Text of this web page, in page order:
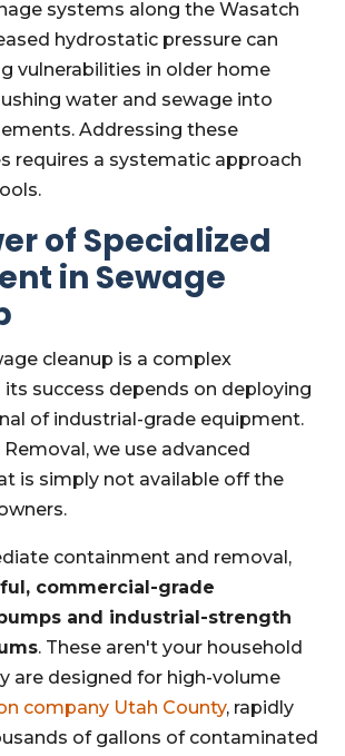
systems along the Wasatch
hydrostatic pressure can
vulnerabilities in older home
water and sewage into
Addressing these
requires a systematic approach
of Specialized
in Sewage
cleanup is a complex
its success depends on deploying
of industrial-grade equipment.
we use advanced
is simply not available off the
containment and removal,
commercial-grade
and industrial-strength
. These aren't your household
are designed for high-volume
company Utah County, rapidly
of gallons of contaminated